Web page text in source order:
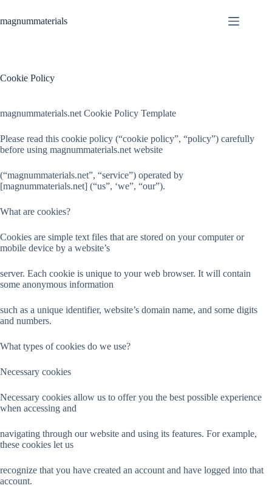
content
magnummaterials
Cookie Policy
magnummaterials.net Cookie Policy Template
Please read this cookie policy (“cookie policy”, “policy”) carefully
before using magnummaterials.net website
(“magnummaterials.net”, “service”) operated by
[magnummaterials.net] (“us”, ‘we”, “our”).
What are cookies?
Cookies are simple text files that are stored on your computer or
mobile device by a website’s
server. Each cookie is unique to your web browser. It will contain
some anonymous information
such as a unique identifier, website’s domain name, and some digits
and numbers.
What types of cookies do we use?
Necessary cookies
Necessary cookies allow us to offer you the best possible experience
when accessing and
navigating through our website and using its features. For example,
these cookies let us
recognize that you have created an account and have logged into that
account.